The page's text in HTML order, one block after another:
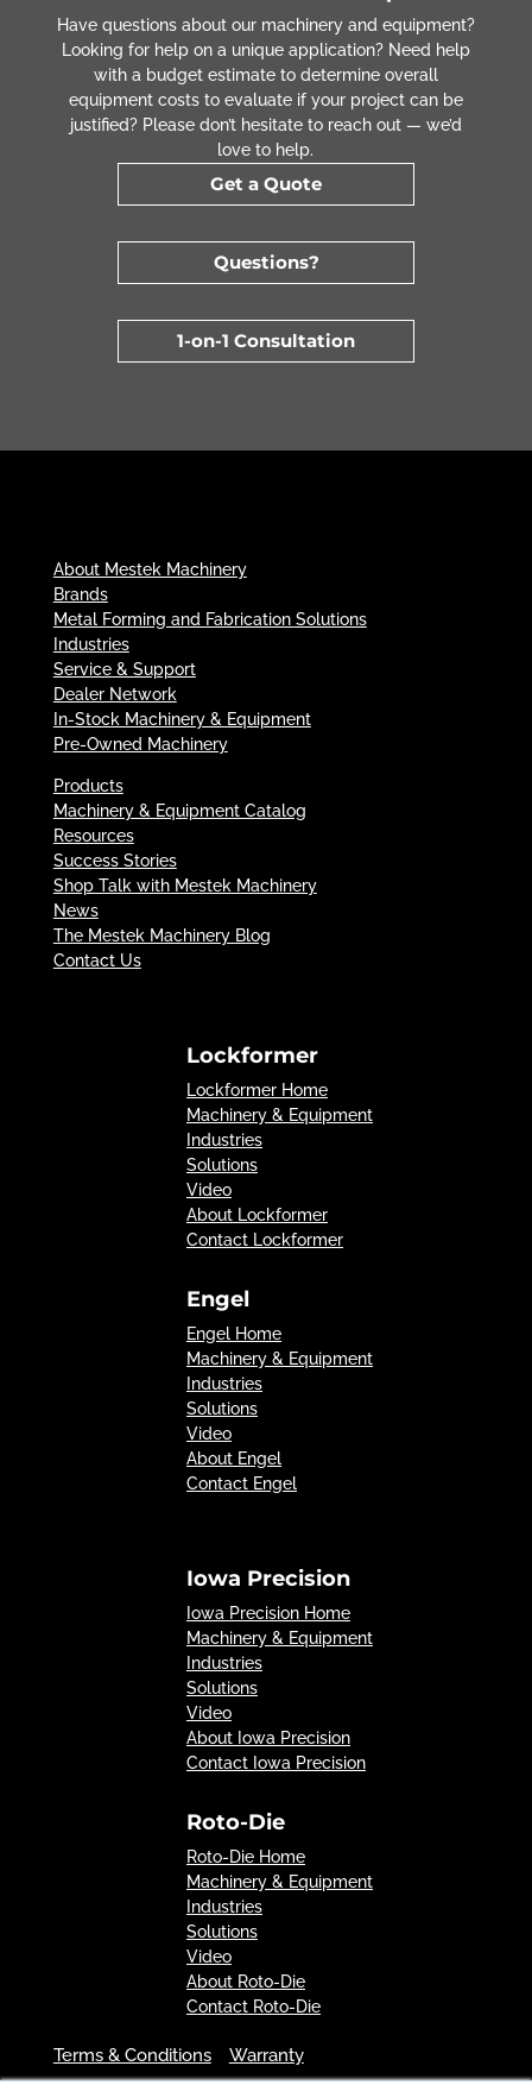
Have questions about our machinery and equipment?
Looking for help on a unique application? Need help
with a budget estimate to determine overall
equipment costs to evaluate if your project can be
justified? Please don’t hesitate to reach out — we’d
love to help.
Get a Quote
Questions?
1-on-1 Consultation
About Mestek Machinery
Brands
Metal Forming and Fabrication Solutions
Industries
Service & Support
Dealer Network
In-Stock Machinery & Equipment
Pre-Owned Machinery
Products
Machinery & Equipment Catalog
Resources
Success Stories
Shop Talk with Mestek Machinery
News
The Mestek Machinery Blog
Contact Us
Lockformer
Lockformer Home
Machinery & Equipment
Industries
Solutions
Video
About Lockformer
Contact Lockformer
Engel
Engel Home
Machinery & Equipment
Industries
Solutions
Video
About Engel
Contact Engel
Iowa Precision
Iowa Precision Home
Machinery & Equipment
Industries
Solutions
Video
About Iowa Precision
Contact Iowa Precision
Roto-Die
Roto-Die Home
Machinery & Equipment
Industries
Solutions
Video
About Roto-Die
Contact Roto-Die
Terms & Conditions Warranty